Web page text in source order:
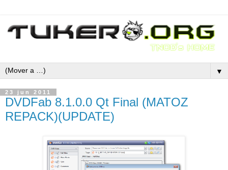
▼
23 jun 2011
DVDFab 8.1.0.0 Qt Final (MATOZ
REPACK)(UPDATE)